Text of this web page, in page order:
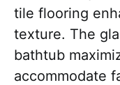
tile flooring
texture. The
bathtub
accommodate